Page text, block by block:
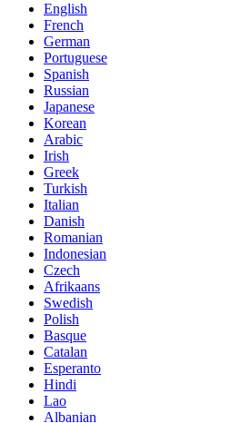
English
French
German
Portuguese
Spanish
Russian
Japanese
Korean
Arabic
Irish
Greek
Turkish
Italian
Danish
Romanian
Indonesian
Czech
Afrikaans
Swedish
Polish
Basque
Catalan
Esperanto
Hindi
Lao
Albanian